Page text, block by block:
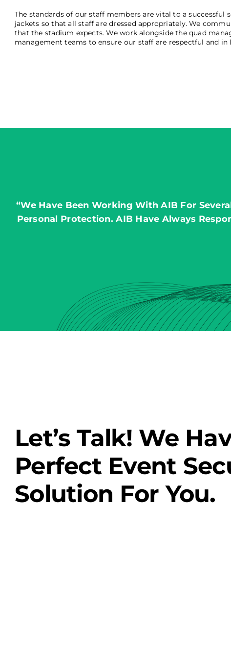
The standards of our staff members are vital to a successful
jackets so that all staff are dressed appropriately. We
that the stadium expects. We work alongside the quad
management teams to ensure our staff are respectful and in
“We Have Been Working With AIB For
Personal Protection. AIB Have Always
Let’s Talk! We
Perfect Event
Solution For You.